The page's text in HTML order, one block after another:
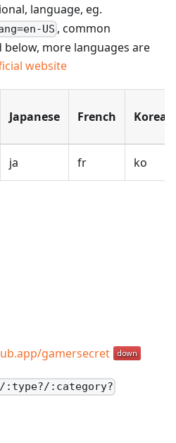
language, eg.
US , common
below, more languages are
website
Japanese French Korean
ja fr ko
gamersecret
:type?/:category?